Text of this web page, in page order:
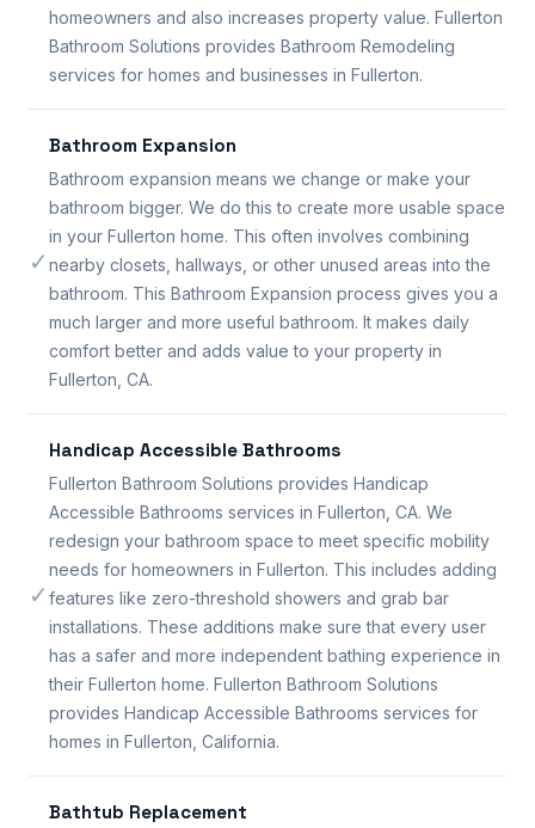
homeowners and also increases property value. Fullerton
Bathroom Solutions provides Bathroom Remodeling
services for homes and businesses in Fullerton.
✓
Bathroom Expansion
Bathroom expansion means we change or make your
bathroom bigger. We do this to create more usable space
in your Fullerton home. This often involves combining
nearby closets, hallways, or other unused areas into the
bathroom. This Bathroom Expansion process gives you a
much larger and more useful bathroom. It makes daily
comfort better and adds value to your property in
Fullerton, CA.
✓
Handicap Accessible Bathrooms
Fullerton Bathroom Solutions provides Handicap
Accessible Bathrooms services in Fullerton, CA. We
redesign your bathroom space to meet specific mobility
needs for homeowners in Fullerton. This includes adding
features like zero-threshold showers and grab bar
installations. These additions make sure that every user
has a safer and more independent bathing experience in
their Fullerton home. Fullerton Bathroom Solutions
provides Handicap Accessible Bathrooms services for
homes in Fullerton, California.
Bathtub Replacement